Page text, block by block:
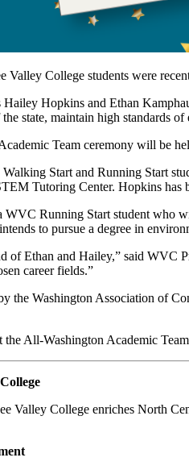
Valley College students were
Hopkins and Ethan
state, maintain high standards
Team ceremony will be
Start and Running Start
Tutoring Center. Hopkins
WVC Running Start student who
to pursue a degree in
of Ethan and Hailey,” said WVC
career fields.”
the Washington Association of
the All-Washington Academic
Valley College enriches North